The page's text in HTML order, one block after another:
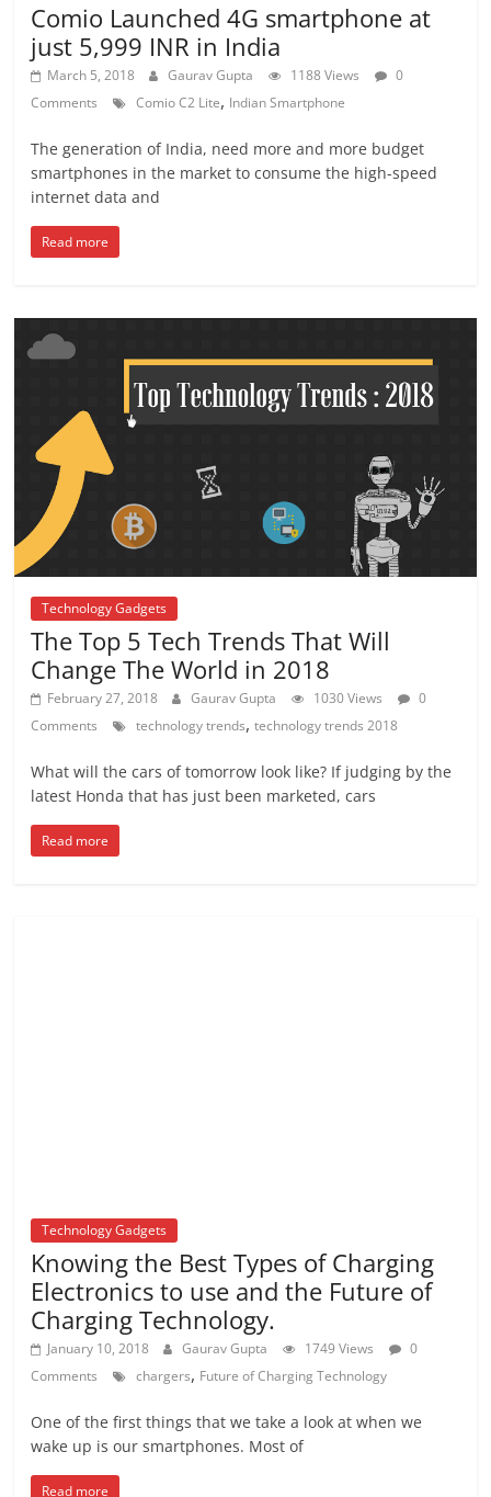
Comio Launched 4G smartphone at
just 5,999 INR in India
March 5, 2018 Gaurav Gupta 1188 Views
0
Comments
Comio C2 Lite, Indian Smartphone
The generation of India, need more and more budget
smartphones in the market to consume the high-speed
internet data and
Read more
Technology Gadgets
The Top 5 Tech Trends That Will
Change The World in 2018
February 27, 2018 Gaurav Gupta 1030 Views
0
Comments
technology trends,technology trends 2018
What will the cars of tomorrow look like? If judging by the
latest Honda that has just been marketed, cars
Read more
Technology Gadgets
Knowing the Best Types of Charging
Electronics to use and the Future of
Charging Technology.
January 10, 2018 Gaurav Gupta 1749 Views
0
Comments
chargers, Future of Charging Technology
One of the first things that we take a look at when we
wake up is our smartphones. Most of
Read more